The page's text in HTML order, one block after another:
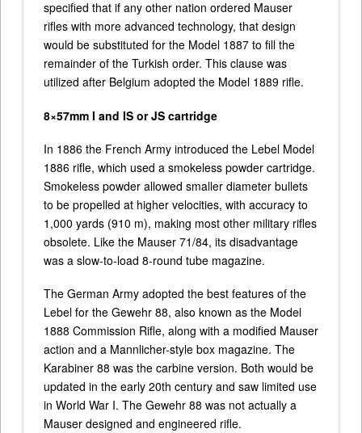
specified that if any other nation ordered Mauser
rifles with more advanced technology, that design
would be substituted for the Model 1887 to fill the
remainder of the Turkish order. This clause was
utilized after Belgium adopted the Model 1889 rifle.
8×57mm I and IS or JS cartridge
In 1886 the French Army introduced the Lebel Model
1886 rifle, which used a smokeless powder cartridge.
Smokeless powder allowed smaller diameter bullets
to be propelled at higher velocities, with accuracy to
1,000 yards (910 m), making most other military rifles
obsolete. Like the Mauser 71/84, its disadvantage
was a slow-to-load 8-round tube magazine.
The German Army adopted the best features of the
Lebel for the Gewehr 88, also known as the Model
1888 Commission Rifle, along with a modified Mauser
action and a Mannlicher-style box magazine. The
Karabiner 88 was the carbine version. Both would be
updated in the early 20th century and saw limited use
in World War I. The Gewehr 88 was not actually a
Mauser designed and engineered rifle.